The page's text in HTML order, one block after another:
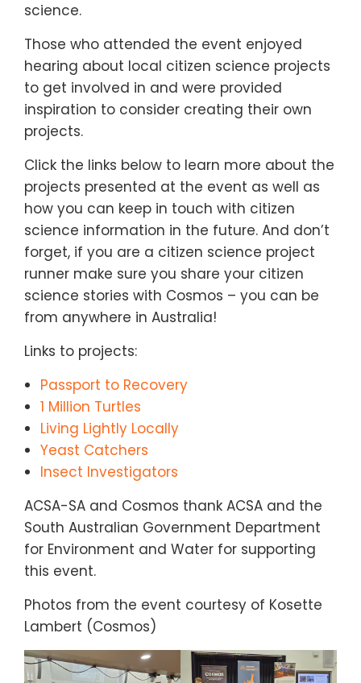
science.
Those who attended the event enjoyed
hearing about local citizen science projects
to get involved in and were provided
inspiration to consider creating their own
projects.
Click the links below to learn more about the
projects presented at the event as well as
how you can keep in touch with citizen
science information in the future. And don’t
forget, if you are a citizen science project
runner make sure you share your citizen
science stories with Cosmos – you can be
from anywhere in Australia!
Links to projects:
Passport to Recovery
1 Million Turtles
Living Lightly Locally
Yeast Catchers
Insect Investigators
ACSA-SA and Cosmos thank ACSA and the
South Australian Government Department
for Environment and Water for supporting
this event.
Photos from the event courtesy of Kosette
Lambert (Cosmos)